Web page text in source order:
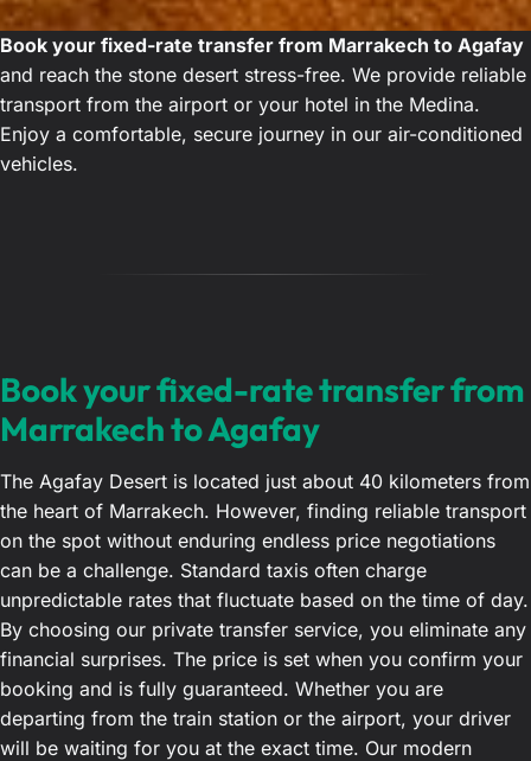
Book your fixed-rate transfer from Marrakech to Agafay
and reach the stone desert stress-free. We provide reliable
transport from the airport or your hotel in the Medina.
Enjoy a comfortable, secure journey in our air-conditioned
vehicles.
Book your fixed-rate transfer from
Marrakech to Agafay
The Agafay Desert is located just about 40 kilometers from
the heart of Marrakech. However, finding reliable transport
on the spot without enduring endless price negotiations
can be a challenge. Standard taxis often charge
unpredictable rates that fluctuate based on the time of day.
By choosing our private transfer service, you eliminate any
financial surprises. The price is set when you confirm your
booking and is fully guaranteed. Whether you are
departing from the train station or the airport, your driver
will be waiting for you at the exact time. Our modern